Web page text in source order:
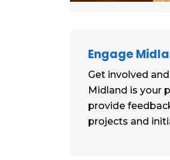
Engage
Get involved
Midland is your
provide
projects and